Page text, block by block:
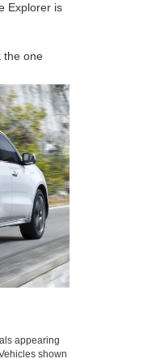
Explorer is
the one
appearing
shown